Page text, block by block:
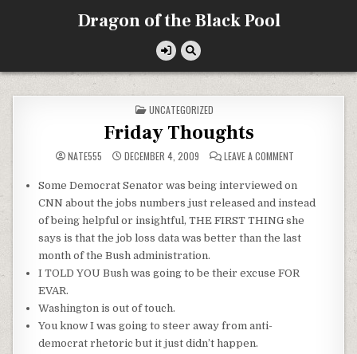
Dragon of the Black Pool
POSTED
IN
UNCATEGORIZED
Friday Thoughts
NATE555 DECEMBER 4, 2009 LEAVE A COMMENTON
Some Democrat Senator was being interviewed on
CNN about the jobs numbers just released and instead
of being helpful or insightful, THE FIRST THING she
says is that the job loss data was better than the last
month of the Bush administration.
I TOLD YOU Bush was going to be their excuse FOR
EVAR.
Washington is out of touch.
You know I was going to steer away from anti-
democratrhetoric but it just didn’t happen.